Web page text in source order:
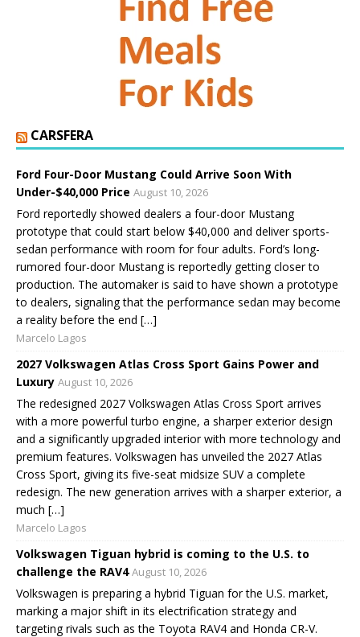
CARSFERA
Ford Four-Door Mustang Could Arrive Soon With
Under-$40,000 Price August 10, 2026
Ford reportedly showed dealers a four-door Mustang
prototype that could start below $40,000 and deliver sports-
sedan performance with room for four adults. Ford’s long-
rumored four-door Mustang is reportedly getting closer to
production. The automaker is said to have shown a prototype
to dealers, signaling that the performance sedan may become
a reality before the end […]
Marcelo Lagos
2027 Volkswagen Atlas Cross Sport Gains Power and
Luxury August 10, 2026
The redesigned 2027 Volkswagen Atlas Cross Sport arrives
with a more powerful turbo engine, a sharper exterior design
and a significantly upgraded interior with more technology and
premium features. Volkswagen has unveiled the 2027 Atlas
Cross Sport, giving its five-seat midsize SUV a complete
redesign. The new generation arrives with a sharper exterior, a
much […]
Marcelo Lagos
Volkswagen Tiguan hybrid is coming to the U.S. to
challenge the RAV4 August 10, 2026
Volkswagen is preparing a hybrid Tiguan for the U.S. market,
marking a major shift in its electrification strategy and
targeting rivals such as the Toyota RAV4 and Honda CR-V.